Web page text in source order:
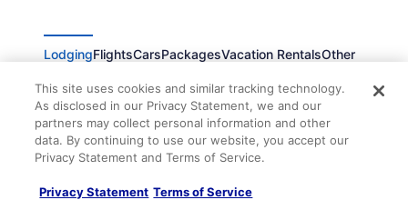
LodgingFlightsCarsPackagesVacation RentalsOther
1-bedroom apartment with AC in Bay Head
Bay Head Oceanfront Cottage Wake Up On The
Beach
Pelican Point Motel
Point Pleasant Inn
This site uses cookies and similar tracking technology.
As disclosed in our Privacy Statement, we and our
partners may collect personal information and other
data. By continuing to use our website, you accept our
Privacy Statement and Terms of Service.
Privacy Statement Terms of Service